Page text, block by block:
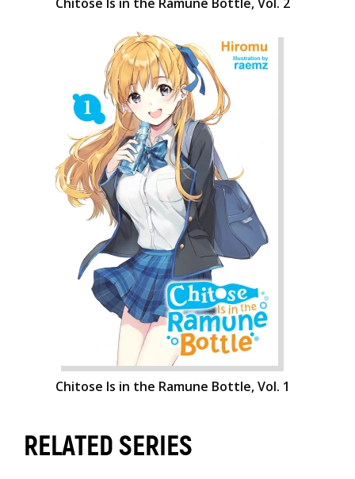
Chitose Is in the Ramune Bottle, Vol. 1
RELATED SERIES